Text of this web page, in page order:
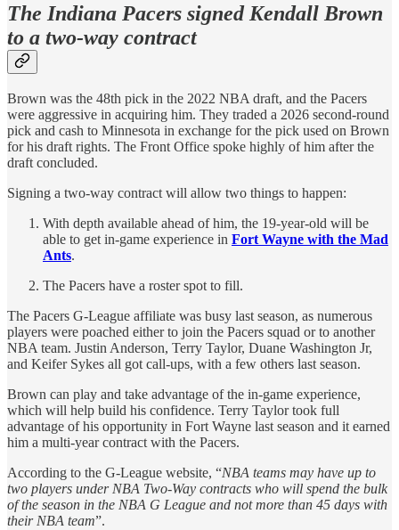
The Indiana Pacers signed Kendall Brown
to a two-way contract
Brown was the 48th pick in the 2022 NBA draft, and the Pacers
were aggressive in acquiring him. They traded a 2026 second-round
pick and cash to Minnesota in exchange for the pick used on Brown
for his draft rights. The Front Office spoke highly of him after the
draft concluded.
Signing a two-way contract will allow two things to happen:
With depth available ahead of him, the 19-year-old will be
able to get in-game experience in Fort Wayne with the Mad
Ants.
The Pacers have a roster spot to fill.
The Pacers G-League affiliate was busy last season, as numerous
players were poached either to join the Pacers squad or to another
NBA team. Justin Anderson, Terry Taylor, Duane Washington Jr,
and Keifer Sykes all got call-ups, with a few others last season.
Brown can play and take advantage of the in-game experience,
which will help build his confidence. Terry Taylor took full
advantage of his opportunity in Fort Wayne last season and it earned
him a multi-year contract with the Pacers.
According to the G-League website, “NBA teams may have up to
two players under NBA Two-Way contracts who will spend the bulk
of the season in the NBA G League and not more than 45 days with
their NBA team”.